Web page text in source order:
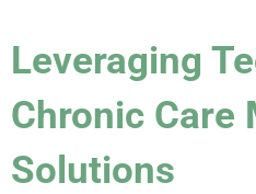
Leveraging
Chronic Care
Solutions